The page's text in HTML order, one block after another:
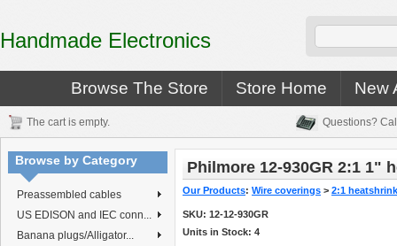
Handmade Electronics
Browse The Store Store Home New
The cart is empty. Questions?
Browse by Category
Preassembled cables
US EDISON and IEC conn...
Banana plugs/Alligator...
Philmore 12-930GR 2:1 1"
Our Products: Wire coverings > 2:1 heatshrink
SKU: 12-12-930GR
Units in Stock: 4